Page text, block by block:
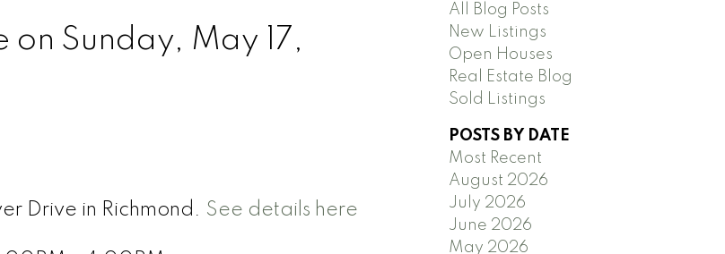
Sunday, May 17,
Drive in Richmond. See details here
All Blog Posts
New Listings
Open Houses
Real Estate Blog
Sold Listings
POSTS BY DATE
Most Recent
August 2026
July 2026
June 2026
May 2026